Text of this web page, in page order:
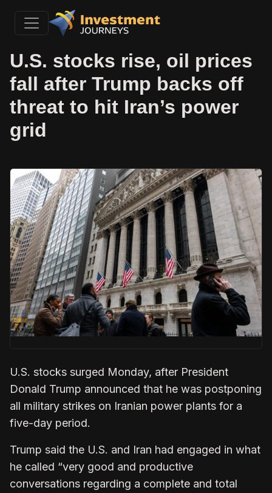
U.S. stocks rise, oil prices
fall after Trump backs off
threat to hit Iran’s power
grid
U.S. stocks surged Monday, after President
Donald Trump announced that he was postponing
all military strikes on Iranian power plants for a
five-day period.
Trump said the U.S. and Iran had engaged in what
he called “very good and productive
conversations regarding a complete and total